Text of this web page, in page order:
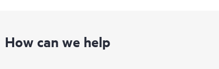
How can we help